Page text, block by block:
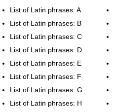
List of Latin phrases: A
List of Latin phrases: B
List of Latin phrases: C
List of Latin phrases: D
List of Latin phrases: E
List of Latin phrases: F
List of Latin phrases: G
List of Latin phrases: H